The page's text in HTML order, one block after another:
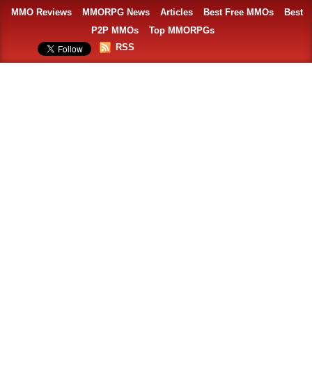
MMO Reviews MMORPG News Articles Best Free MMOs
Best
P2P MMOs
Top MMORPGs
RSS